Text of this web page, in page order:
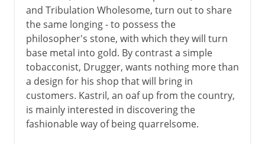
and Tribulation Wholesome, turn out to share
the same longing - to possess the
philosopher's stone, with which they will turn
base metal into gold. By contrast a simple
tobacconist, Drugger, wants nothing more than
a design for his shop that will bring in
customers. Kastril, an oaf up from the country,
is mainly interested in discovering the
fashionable way of being quarrelsome.